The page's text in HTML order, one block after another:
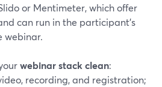
or Mentimeter, which offer
can run in the participant’s
webinar.
webinar stack clean:
recording, and registration;